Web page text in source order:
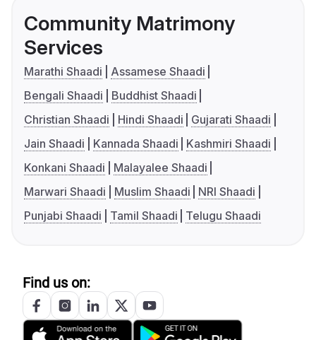
Community Matrimony
Services
Marathi Shaadi
Assamese Shaadi
Bengali Shaadi
Buddhist Shaadi
Christian Shaadi
Hindi Shaadi
Gujarati Shaadi
Jain Shaadi
Kannada Shaadi
Kashmiri Shaadi
Konkani Shaadi
Malayalee Shaadi
Marwari Shaadi
Muslim Shaadi
NRI Shaadi
Punjabi Shaadi
Tamil Shaadi Telugu Shaadi
Find us on: